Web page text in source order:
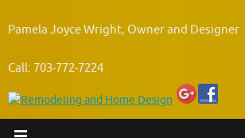
Pamela Joyce Wright, Owner and Designer
Call: 703-772-7224